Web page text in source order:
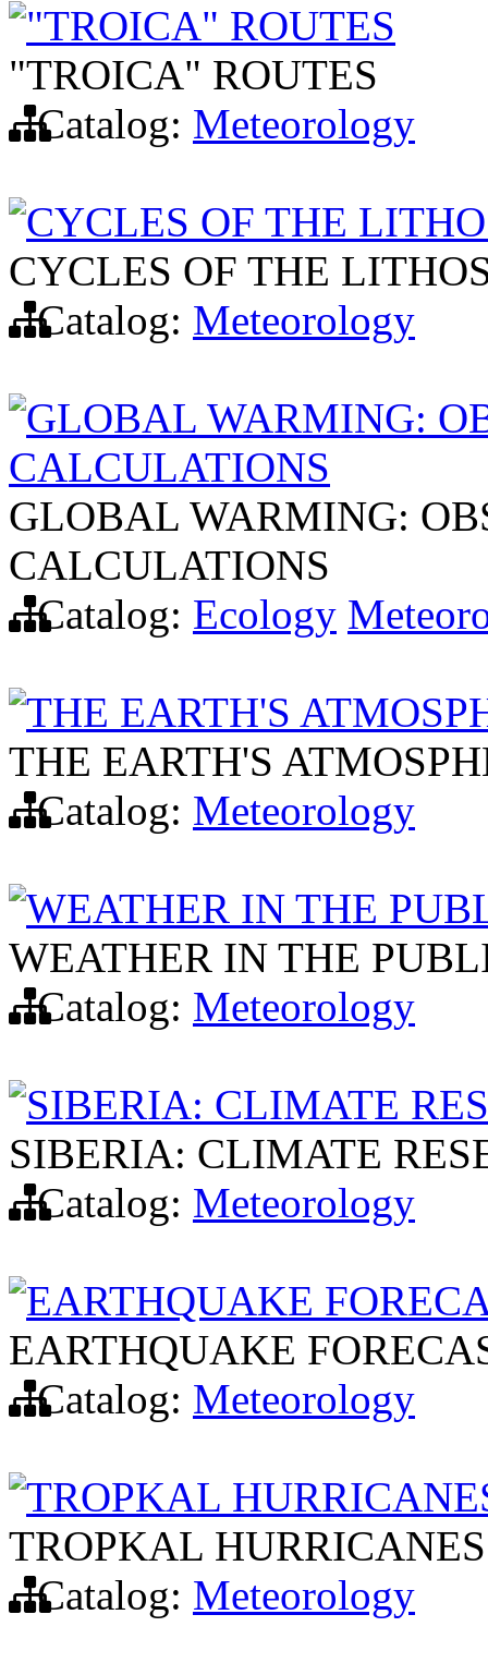
"TROICA" ROUTES
"TROICA" ROUTES
Catalog: Meteorology
CYCLES OF THE
CYCLES OF THE
Catalog: Meteorology
GLOBAL WARMING:
CALCULATIONS
GLOBAL WARMING:
CALCULATIONS
Catalog: Ecology
THE EARTH'S
THE EARTH'S
Catalog: Meteorology
WEATHER IN THE
WEATHER IN THE
Catalog: Meteorology
SIBERIA: CLIMATE
SIBERIA: CLIMATE
Catalog: Meteorology
EARTHQUAKE
EARTHQUAKE
Catalog: Meteorology
TROPKAL
TROPKAL
Catalog: Meteorology